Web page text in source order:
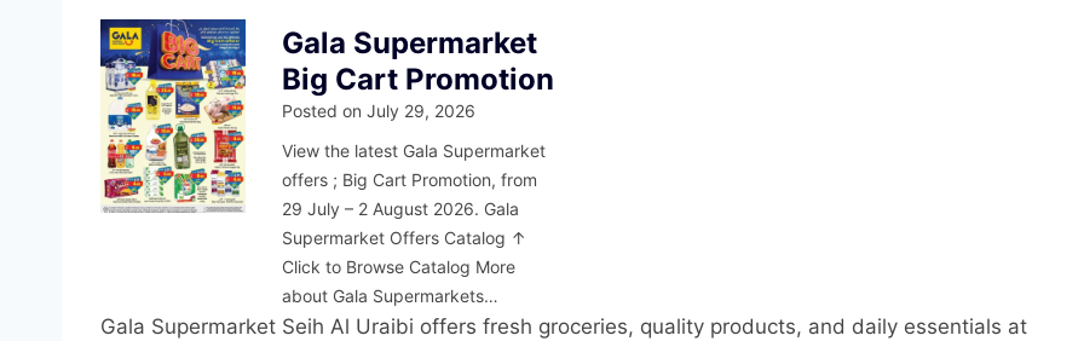
Gala Supermarket
Big Cart Promotion
Posted onJuly 29, 2026
View the latest Gala Supermarket
offers ; Big Cart Promotion, from
29 July – 2 August 2026. Gala
Supermarket Offers Catalog ↑
Click to Browse Catalog More
about Gala Supermarkets…
Gala Supermarket Seih Al Uraibi offers fresh groceries, quality products, and daily essentials at